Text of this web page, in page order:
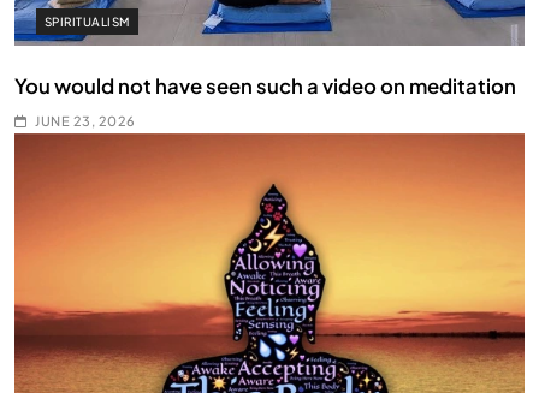
SPIRITUALISM
You would not have seen such a video on meditation
JUNE 23, 2026